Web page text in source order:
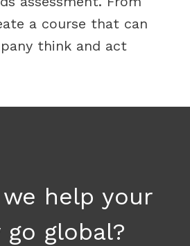
a course that can
think and act
help your
global?